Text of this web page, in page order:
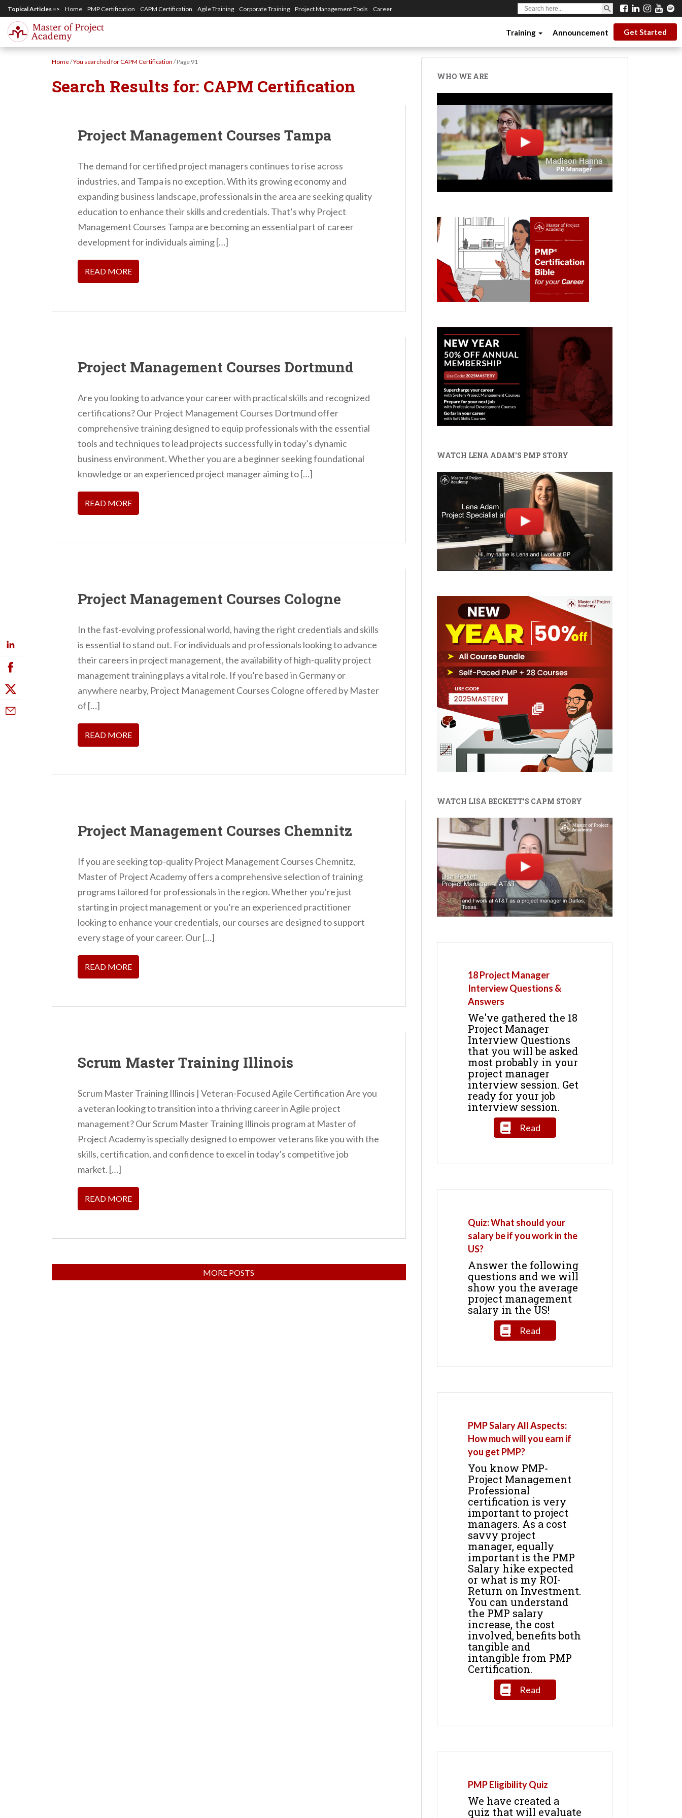
p
Topical Articles => Home PMP Certification CAPM Certification Agile Training Corporate Training Project Management Tools Career
Search
for:
SEARCH BUTTON
Training Announcement Get Started
Home/You searched for CAPM Certification /Page 91
Search Results for: CAPM Certification
Project Management Courses Tampa
The demand for certified project managers continues to rise across
industries, and Tampa is no exception. With its growing economy and
expanding business landscape, professionals in the area are seeking quality
education to enhance their skills and credentials. That’s why Project
Management Courses Tampa are becoming an essential part of career
development for individuals aiming […]
READ MORE
Project Management Courses Dortmund
Are you looking to advance your career with practical skills and recognized
certifications? Our Project Management Courses Dortmund offer
comprehensive training designed to equip professionals with the essential
tools and techniques to lead projects successfully in today’s dynamic
business environment. Whether you are a beginner seeking foundational
knowledge or an experienced project manager aiming to […]
READ MORE
Project Management Courses Cologne
In the fast-evolving professional world, having the right credentials and skills
is essential to stand out. For individuals and professionals looking to advance
their careers in project management, the availability of high-quality project
management training plays a vital role. If you’re based in Germany or
anywhere nearby, Project Management Courses Cologne offered by Master
of […]
READ MORE
Project Management Courses Chemnitz
If you are seeking top-quality Project Management Courses Chemnitz,
Master of Project Academy offers a comprehensive selection of training
programs tailored for professionals in the region. Whether you’re just
starting in project management or you’re an experienced practitioner
looking to enhance your credentials, our courses are designed to support
every stage of your career. Our […]
READ MORE
Scrum Master Training Illinois
Scrum Master Training Illinois | Veteran-Focused Agile Certification Are you
a veteran looking to transition into a thriving career in Agile project
management? Our Scrum Master Training Illinois program at Master of
Project Academy is specially designed to empower veterans like you with the
skills, certification, and confidence to excel in today’s competitive job
market. […]
READ MORE
WHO WE ARE
WATCH LENA ADAM'S PMP STORY
WATCH LISA BECKETT'S CAPM STORY
18 Project Manager
Interview Questions &
Answers
We've gathered the 18
Project Manager
Interview Questions
that you will be asked
most probably in your
project manager
interview session. Get
ready for your job
interview session.
Read
Quiz: What should your
salary be if you work in the
US?
Answer the following
questions and we will
show you the average
project management
salary in the US!
Read
PMP Salary All Aspects:
How much will you earn if
you get PMP?
You know PMP-
Project Management
Professional
certification is very
important to project
managers. As a cost
savvy project
manager, equally
important is the PMP
Salary hike expected
or what is my ROI-
Return on Investment.
You can understand
the PMP salary
increase, the cost
involved, benefits both
tangible and
intangible from PMP
Certification.
Read
PMP Eligibility Quiz
We have created a
quiz that will evaluate